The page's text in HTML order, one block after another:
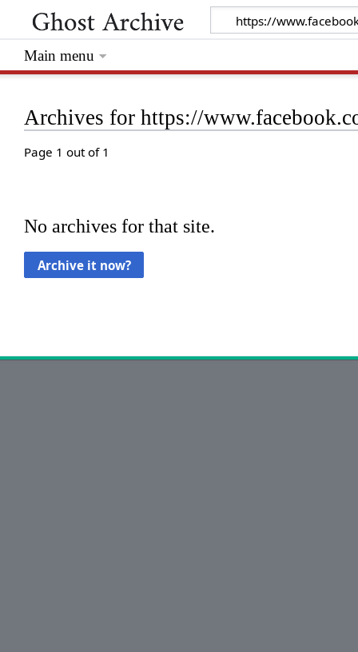
Archives for https://
Page 1 out of 1
No archives for that site.
Main menu